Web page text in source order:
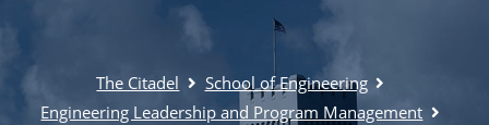
The Citadel
School of Engineering
Engineering Leadership and Program Management